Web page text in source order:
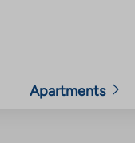
Apartments